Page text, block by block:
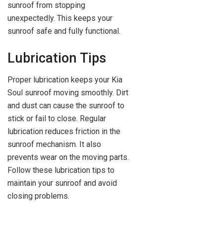
sunroof from stopping
unexpectedly. This keeps your
sunroof safe and fully functional.
Lubrication Tips
Proper lubrication keeps your Kia
Soul sunroof moving smoothly. Dirt
and dust can cause the sunroof to
stick or fail to close. Regular
lubrication reduces friction in the
sunroof mechanism. It also
prevents wear on the moving parts.
Follow these lubrication tips to
maintain your sunroof and avoid
closing problems.